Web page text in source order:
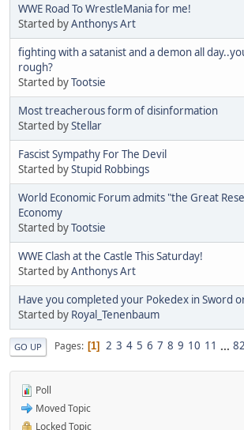
WWE Road To WrestleMania for me!
Started byAnthonys Art
fighting with a satanist and a demon all
rough?
Started byTootsie
Most treacherous form of disinformation
Started byStellar
Fascist Sympathy For The Devil
Started byStupid Robbings
World Economic Forum admits "the Great
Economy
Started byTootsie
WWE Clash at the Castle This Saturday!
Started byAnthonys Art
Have you completed your Pokedex in Sword
Started by Royal_Tenenbaum
GO UP Pages 1 2 3 4 5 6 7 8 9 10 11 ... 82
Poll
Moved Topic
Locked Topic